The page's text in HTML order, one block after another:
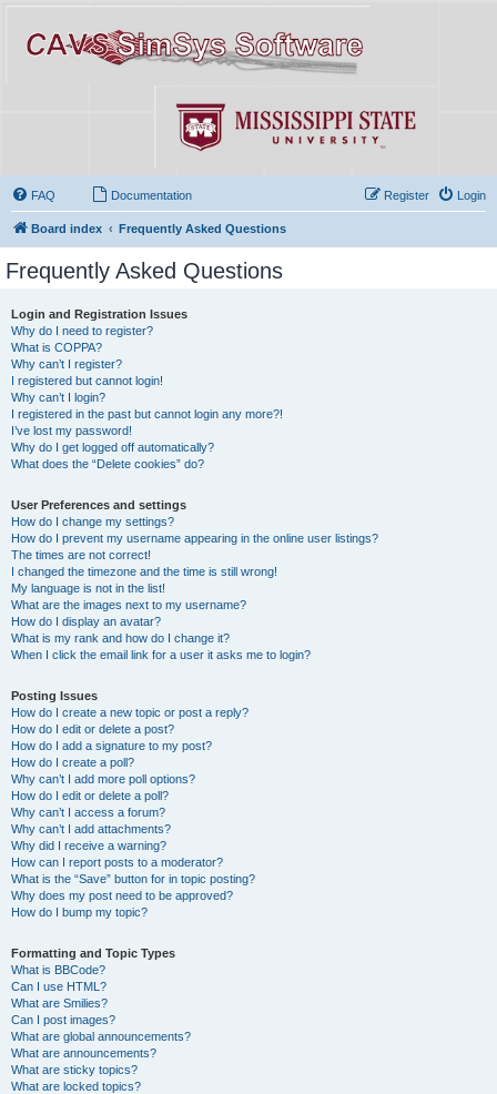
FAQ Documentation Login
Register
Board index Frequently Asked Questions
Frequently Asked Questions
Login and Registration Issues
Why do I need to register?
What is COPPA?
Why can’t I register?
I registered but cannot login!
Why can’t I login?
I registered in the past but cannot login any more?!
I’ve lost my password!
Why do I get logged off automatically?
What does the “Delete cookies” do?
User Preferences and settings
How do I change my settings?
How do I prevent my username appearing in the online user listings?
The times are not correct!
I changed the timezone and the time is still wrong!
My language is not in the list!
What are the images next to my username?
How do I display an avatar?
What is my rank and how do I change it?
When I click the email link for a user it asks me to login?
Posting Issues
How do I create a new topic or post a reply?
How do I edit or delete a post?
How do I add a signature to my post?
How do I create a poll?
Why can’t I add more poll options?
How do I edit or delete a poll?
Why can’t I access a forum?
Why can’t I add attachments?
Why did I receive a warning?
How can I report posts to a moderator?
What is the “Save” button for in topic posting?
Why does my post need to be approved?
How do I bump my topic?
Formatting and Topic Types
What is BBCode?
Can I use HTML?
What are Smilies?
Can I post images?
What are global announcements?
What are announcements?
What are sticky topics?
What are locked topics?